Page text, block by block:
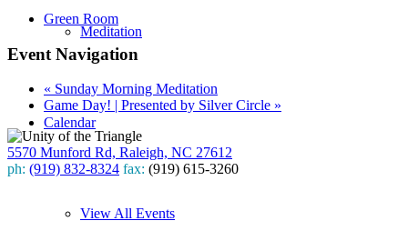
Meditation
Calendar
View All Events
Green Room
Event Navigation
« Sunday Morning Meditation
Game Day! | Presented by Silver Circle »
5570 Munford Rd, Raleigh, NC 27612
ph: (919) 832-8324 fax: (919) 615-3260